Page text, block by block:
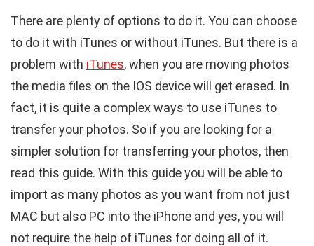
There are plenty of options to do it. You can choose
to do it with iTunes or without iTunes. But there is a
problem with iTunes, when you are moving photos
the media files on the IOS device will get erased. In
fact, it is quite a complex ways to use iTunes to
transfer your photos. So if you are looking for a
simpler solution for transferring your photos, then
read this guide. With this guide you will be able to
import as many photos as you want from not just
MAC but also PC into the iPhone and yes, you will
not require the help of iTunes for doing all of it.